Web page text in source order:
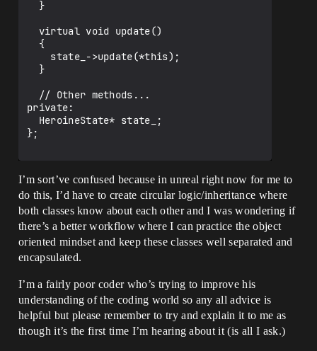
private:
};
I’m sort’ve confused because in unreal right now for me to
do this, I’d have to create circular logic/inheritance where
both classes know about each other and I was wondering if
there’s a better workflow where I can practice the object
oriented mindset and keep these classes well separated and
encapsulated.
I’m a fairly poor coder who’s trying to improve his
understanding of the coding world so any all advice is
helpful but please remember to try and explain it to me as
though it’s the first time I’m hearing about it (is all I ask.)